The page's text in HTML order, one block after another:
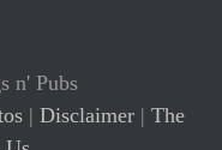
n' Pubs
| Disclaimer| The